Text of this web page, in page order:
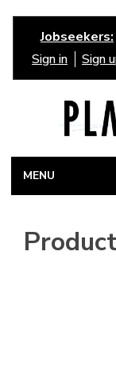
Jobseekers:
Sign in
Sign
MENU